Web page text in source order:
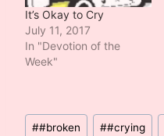
It’s Okay to Cry
July 11, 2017
In "Devotion of the
Week"
Post
##broken ##crying